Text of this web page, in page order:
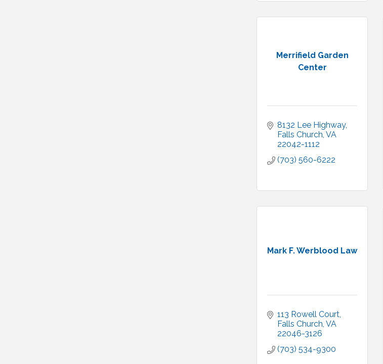
Merrifield Garden
Center
8132 Lee Highway
Falls Church VA
22042-1112
(703) 560-6222
Mark F. Werblood Law
113 Rowell Court
Falls Church VA
22046-3126
(703) 534-9300